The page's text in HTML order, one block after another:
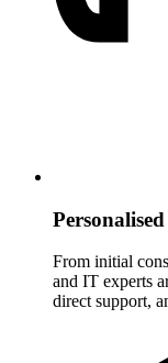
From initial
and IT experts
direct support,